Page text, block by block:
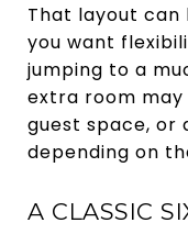
That layout can
you want
jumping to a
extra room
guest space, or
depending on
A CLASSIC